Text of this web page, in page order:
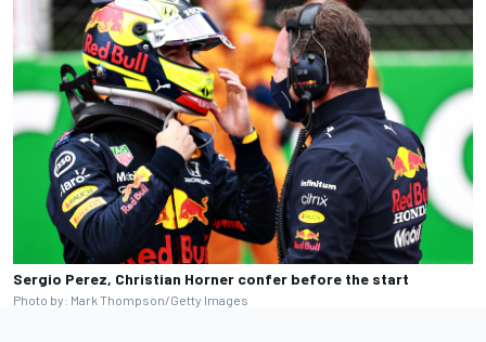
Sergio Perez, Christian Horner confer before the start
Photo by: Mark Thompson/Getty Images